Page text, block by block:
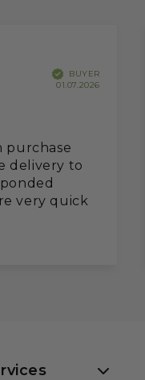
BUYER
01.07.2026
purchase
delivery to
very quick
to life, but